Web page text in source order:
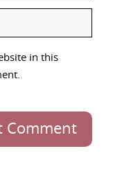
in this
Comment